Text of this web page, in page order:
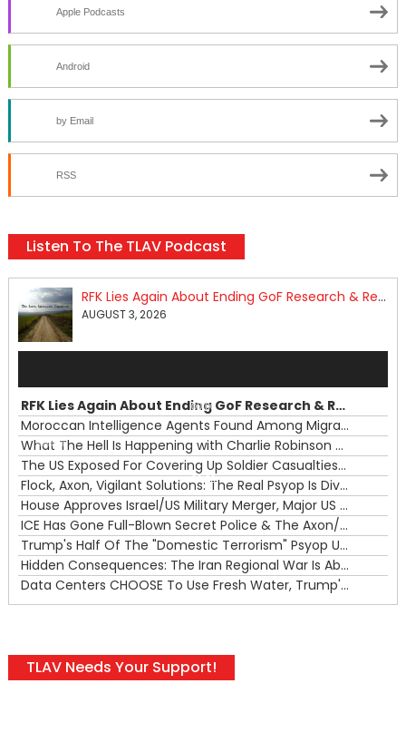
Apple Podcasts
Android
by Email
RSS
Listen To The TLAV Podcast
RFK Lies Again About Ending GoF Research & Returning Moroccan Migrants Violently Stopped At Border
AUGUST 3, 2026
00:00
00:00
RFK Lies Again About Ending GoF Research & Returning Moroccan Migrants Violently Stopped At Border
Moroccan Intelligence Agents Found Among Migrants Flooding Into Ceuta
What The Hell Is Happening with Charlie Robinson (7/31/26)
The US Exposed For Covering Up Soldier Casualties In Iran War
Flock, Axon, Vigilant Solutions: The Real Psyop Is Dividing Us into Allowing Any of Them
House Approves Israel/US Military Merger, Major US War Crimes In Iran & Trump's New Gain-Of-Function
ICE Has Gone Full-Blown Secret Police & The Axon/Flock Bait-and-Switch
Trump's Half Of The "Domestic Terrorism" Psyop Underway & ICE Lawlessness Is Just The Beginning
Hidden Consequences: The Iran Regional War Is About More Than Just Oil
Data Centers CHOOSE To Use Fresh Water, Trump's Bumbling Iran War & The Impending Israeli False Flag
TLAV Needs Your Support!